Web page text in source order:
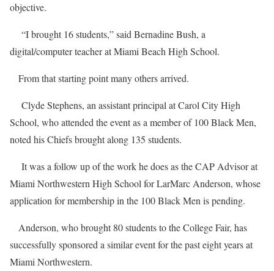
objective.
“I brought 16 students,” said Bernadine Bush, a
digital/computer teacher at Miami Beach High School.
From that starting point many others arrived.
Clyde Stephens, an assistant principal at Carol City High
School, who attended the event as a member of 100 Black Men,
noted his Chiefs brought along 135 students.
It was a follow up of the work he does as the CAP Advisor at
Miami Northwestern High School for LarMarc Anderson, whose
application for membership in the 100 Black Men is pending.
Anderson, who brought 80 students to the College Fair, has
successfully sponsored a similar event for the past eight years at
Miami Northwestern.